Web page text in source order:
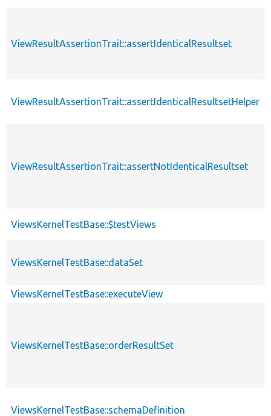
ViewResultAssertionTrait::assertIdenticalResultset
ViewResultAssertionTrait::assertIdenticalResultsetHelper
ViewResultAssertionTrait::assertNotIdenticalResultset
ViewsKernelTestBase::$testViews
ViewsKernelTestBase::dataSet
ViewsKernelTestBase::executeView
ViewsKernelTestBase::orderResultSet
ViewsKernelTestBase::schemaDefinition